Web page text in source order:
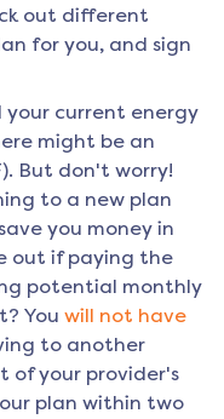
out different
for you, and sign
current energy
might be an
But don't worry!
to a new plan
you money in
out if paying the
potential monthly
You will not have
to another
of your provider's
plan within two